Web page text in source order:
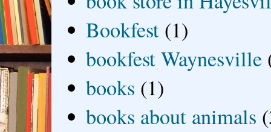
Bookfest (1)
bookfest Waynesville
books (1)
books about animals